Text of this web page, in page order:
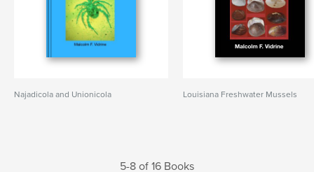
Najadicola and Unionicola Louisiana Freshwater Mussels
5-8 of 16 Books